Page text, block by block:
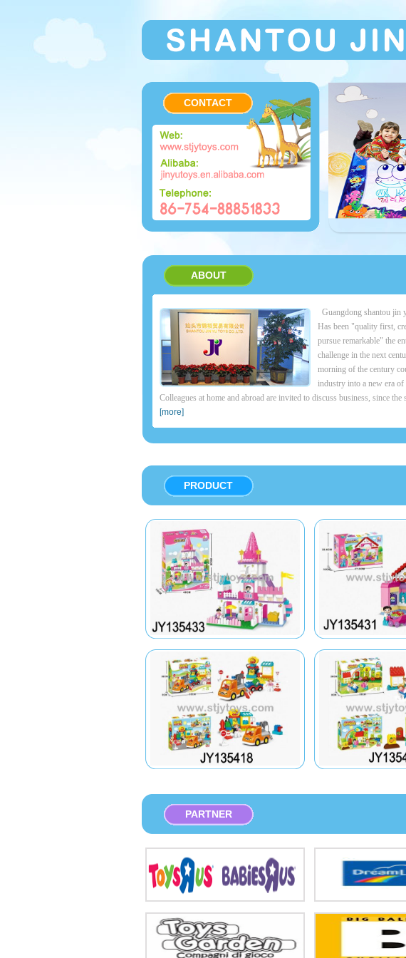
CONTACT
ABOUT
Guangdong shantou jin
Has been "quality first,
pursue remarkable" the
challenge in the next
morning of the century
industry into a new era of
Colleagues at home and abroad are invited to discuss business, since the
[more]
PRODUCT
PARTNER